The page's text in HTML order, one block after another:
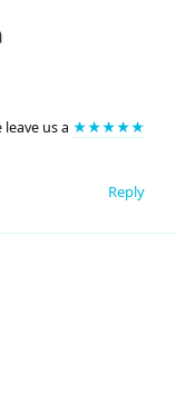
leave us a ★★★★★
Reply